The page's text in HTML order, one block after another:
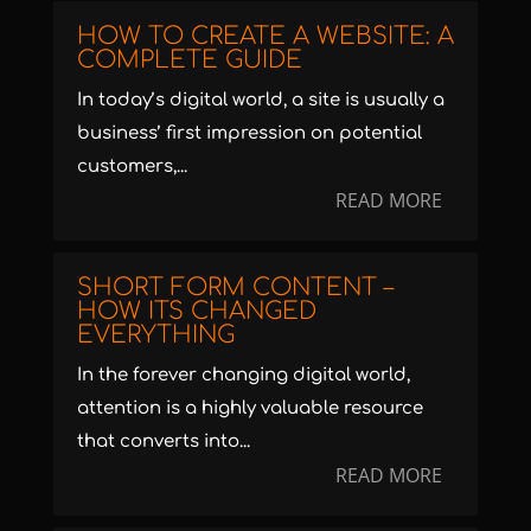
HOW TO CREATE A WEBSITE: A
COMPLETE GUIDE
In today’s digital world, a site is usually a
business’ first impression on potential
customers,...
READ MORE
SHORT FORM CONTENT –
HOW ITS CHANGED
EVERYTHING
In the forever changing digital world,
attention is a highly valuable resource
that converts into...
READ MORE